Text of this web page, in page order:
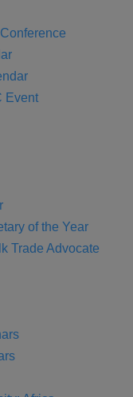
Event
of the Year
Trade Advocate